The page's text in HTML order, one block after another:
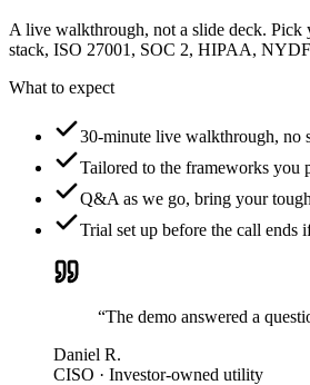
A live walkthrough, not a slide deck. Pick
stack, ISO 27001, SOC 2, HIPAA,
What to expect
30-minute live walkthrough, no
Tailored to the frameworks you
Q&A as we go, bring your
Trial set up before the call ends
“The demo answered a
Daniel R.
CISO · Investor-owned utility